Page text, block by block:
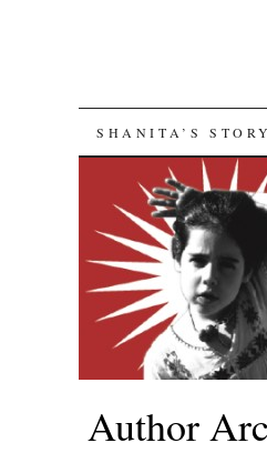
SKIP
CONTENT
SHANITA’S STORY
Author